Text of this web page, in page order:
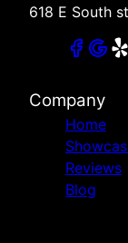
618 E South
Company
Home
Reviews
Blog